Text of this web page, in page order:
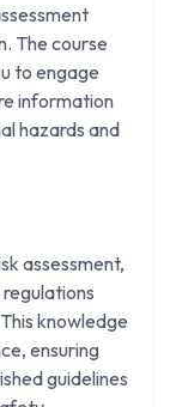
The course
to engage
information
hazards and
assessment,
knowledge
ensuring
guidelines